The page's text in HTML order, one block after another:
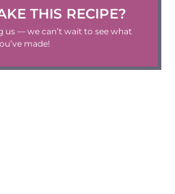
THIS RECIPE?
us — we can’t wait to see what
made!